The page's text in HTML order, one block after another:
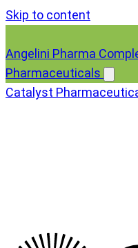
Skip to content
Angelini Pharma
Pharmaceuticals
Catalyst